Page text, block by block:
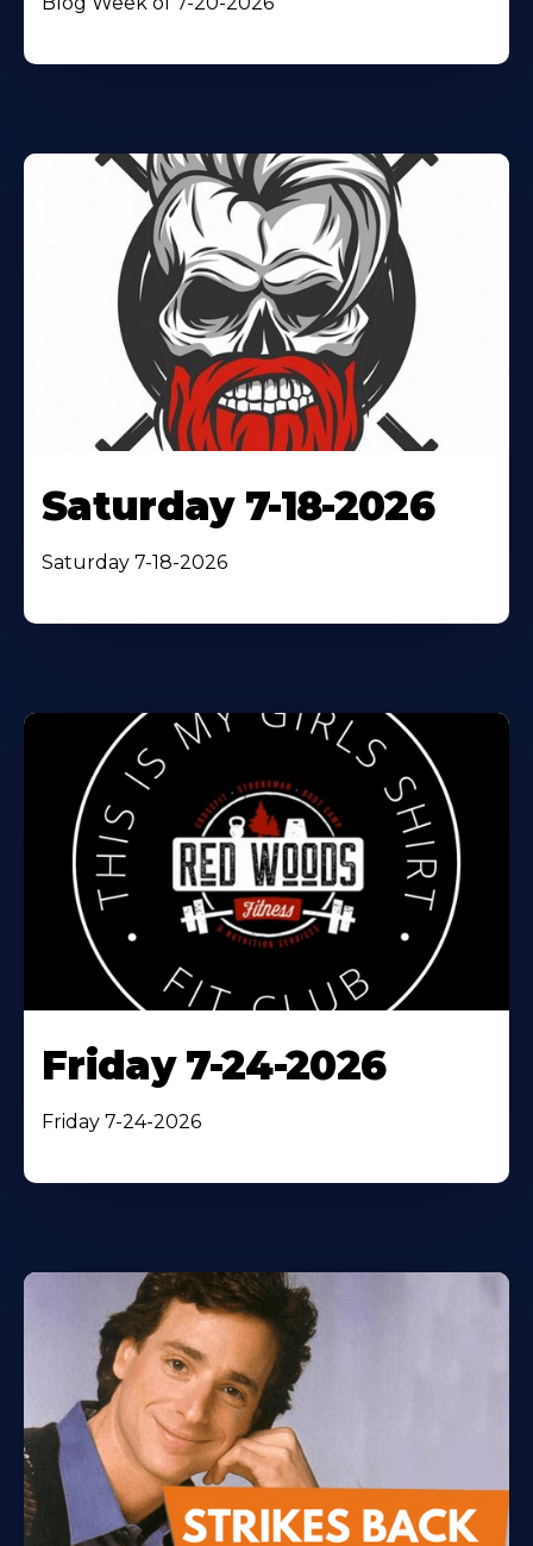
Saturday 7-18-2026
Saturday 7-18-2026
Friday 7-24-2026
Friday 7-24-2026